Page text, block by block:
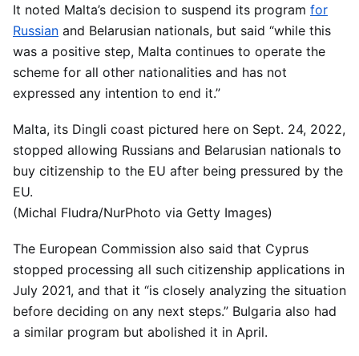
It noted Malta’s decision to suspend its program for
Russian and Belarusian nationals, but said “while this
was a positive step, Malta continues to operate the
scheme for all other nationalities and has not
expressed any intention to end it.”
Malta, its Dingli coast pictured here on Sept. 24, 2022,
stopped allowing Russians and Belarusian nationals to
buy citizenship to the EU after being pressured by the
EU.
(Michal Fludra/NurPhoto via Getty Images)
The European Commission also said that Cyprus
stopped processing all such citizenship applications in
July 2021, and that it “is closely analyzing the situation
before deciding on any next steps.” Bulgaria also had
a similar program but abolished it in April.